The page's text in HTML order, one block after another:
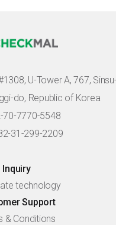
U-Tower A, 767,
do, Republic of Korea
70-7770-5548
31-299-2209
Inquiry
technology
Support
& Conditions